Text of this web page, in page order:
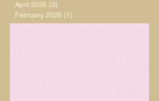
April 2026 (3)
February 2026 (1)